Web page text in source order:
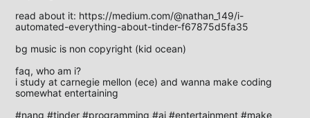
read about it: https://medium.com/@nathan_149/i-
automated-everything-about-tinder-f67875d5fa35
bg music is non copyright (kid ocean)
faq, who am i?
i study at carnegie mellon (ece) and wanna make coding
somewhat entertaining
#nang #tinder #programming #ai #entertainment #make